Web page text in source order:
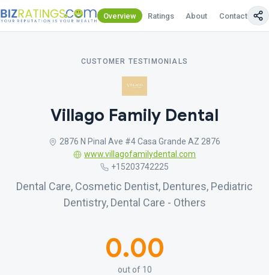
Overview Ratings About Contact Us
CUSTOMER TESTIMONIALS
Villago Family Dental
2876 N Pinal Ave #4 Casa Grande AZ 2876
www.villagofamilydental.com
+15203742225
Dental Care, Cosmetic Dentist, Dentures, Pediatric
Dentistry, Dental Care - Others
0.00
out of 10